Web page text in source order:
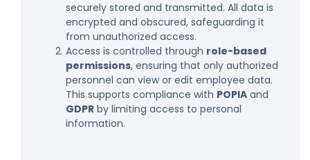
securely stored and transmitted. All data is
encrypted and obscured, safeguarding it
from unauthorized access.
Access is controlled through role-based
permissions, ensuring that only authorized
personnel can view or edit employee data.
This supports compliance with POPIA and
GDPR by limiting access to personal
information.